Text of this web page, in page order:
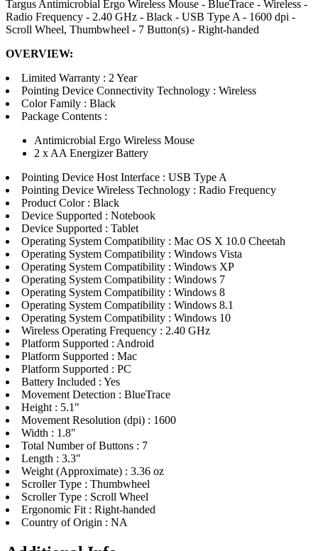
Targus Antimicrobial Ergo Wireless Mouse - BlueTrace - Wireless -
Radio Frequency - 2.40 GHz - Black - USB Type A - 1600 dpi -
Scroll Wheel, Thumbwheel - 7 Button(s) - Right-handed
OVERVIEW:
Limited Warranty : 2 Year
Pointing Device Connectivity Technology : Wireless
Color Family : Black
Package Contents :
Antimicrobial Ergo Wireless Mouse
2 x AA Energizer Battery
Pointing Device Host Interface : USB Type A
Pointing Device Wireless Technology : Radio Frequency
Product Color : Black
Device Supported : Notebook
Device Supported : Tablet
Operating System Compatibility : Mac OS X 10.0 Cheetah
Operating System Compatibility : Windows Vista
Operating System Compatibility : Windows XP
Operating System Compatibility : Windows 7
Operating System Compatibility : Windows 8
Operating System Compatibility : Windows 8.1
Operating System Compatibility : Windows 10
Wireless Operating Frequency : 2.40 GHz
Platform Supported : Android
Platform Supported : Mac
Platform Supported : PC
Battery Included : Yes
Movement Detection : BlueTrace
Height : 5.1"
Movement Resolution (dpi) : 1600
Width : 1.8"
Total Number of Buttons : 7
Length : 3.3"
Weight (Approximate) : 3.36 oz
Scroller Type : Thumbwheel
Scroller Type : Scroll Wheel
Ergonomic Fit : Right-handed
Country of Origin : NA